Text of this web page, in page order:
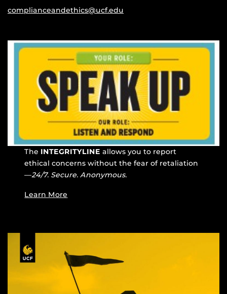
complianceandethics@ucf.edu
The INTEGRITYLINE allows you to report
ethical concerns without the fear of retaliation
—24/7. Secure. Anonymous.
Learn More